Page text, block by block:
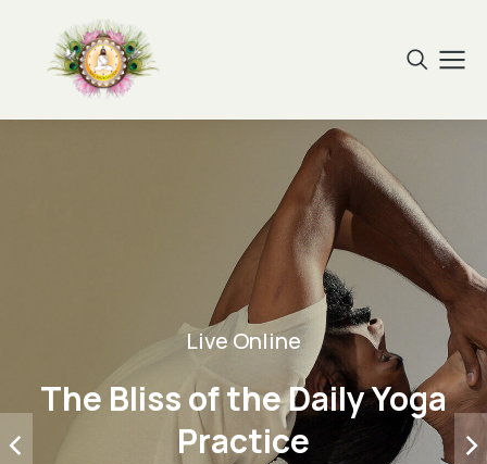
Live Online
The Bliss of the Daily Yoga
Practice